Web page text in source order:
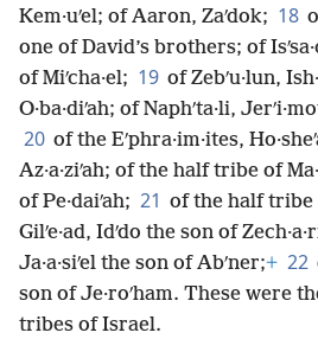
Kem·uʹel; of Aaron, Zaʹdok; 18
one of David’s brothers; of
of Miʹcha·el; 19 of Zebʹu·lun,
O·ba·diʹah; of Naphʹta·li,
20 of the Eʹphra·im·ites,
Az·a·ziʹah; of the half tribe of
of Pe·daiʹah; 21 of the half tribe
Gilʹe·ad, Idʹdo the son of
Ja·a·siʹel the son of Abʹner;+ 22
son of Je·roʹham. These were
tribes of Israel.